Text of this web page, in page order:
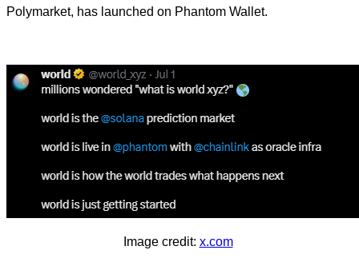
Polymarket, has launched on Phantom Wallet.
Image credit: x.com